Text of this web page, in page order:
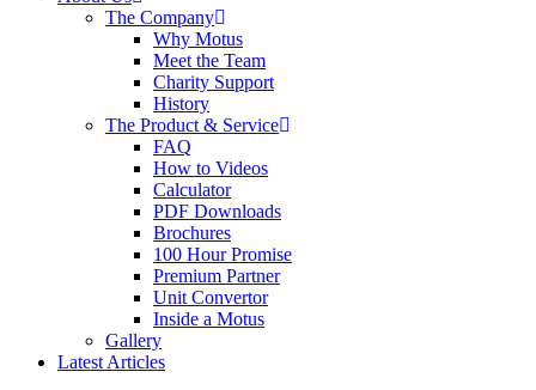
The Company
Why Motus
Meet the Team
Charity Support
History
The Product & Service
FAQ
How to Videos
Calculator
PDF Downloads
Brochures
100 Hour Promise
Premium Partner
Unit Convertor
Inside a Motus
Gallery
Latest Articles